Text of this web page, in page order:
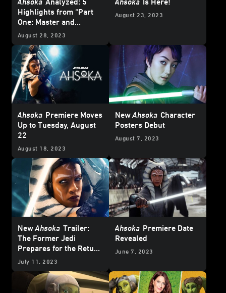
Highlights from “Part
One: Master and
Apprentice”
August 28, 2023
August 23, 2023
Ahsoka Premiere Moves
Up to Tuesday, August
22
August 18, 2023
NewAhsoka Character
Posters Debut
August 7, 2023
New Ahsoka Trailer:
The Former Jedi
Prepares for the Return
of Thrawn
July 11, 2023
Ahsoka Premiere Date
Revealed
June 7, 2023